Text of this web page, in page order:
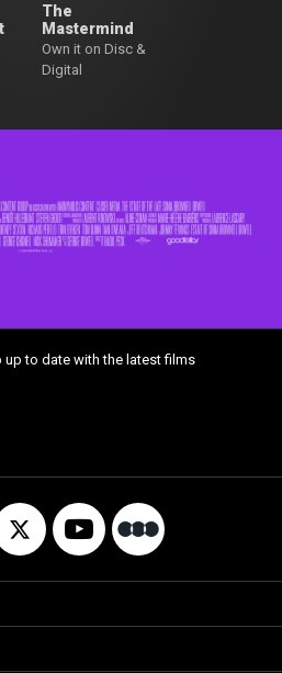
The
Mastermind
Own it on Disc &
Digital
up to date with the latest films